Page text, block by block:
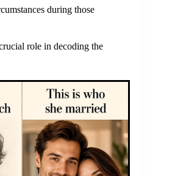
during those
role in decoding the